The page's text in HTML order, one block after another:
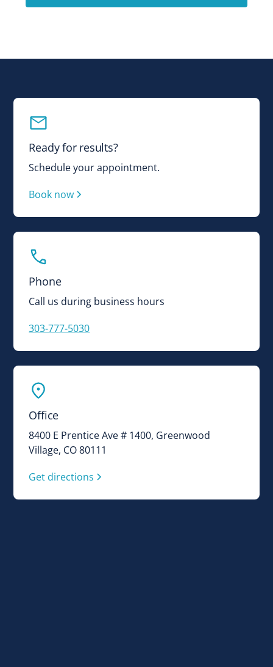
Ready for results?
Schedule your appointment.
Book now
Phone
Call us during business hours
303-777-5030
Office
8400 E Prentice Ave # 1400, Greenwood
Village, CO 80111
Get directions